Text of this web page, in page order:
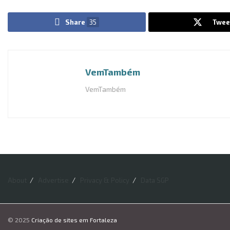
Share 35
VemTambém
VemTambém
© 2025 Criação de sites em Fortaleza